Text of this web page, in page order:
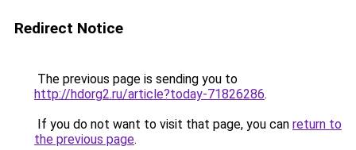
Redirect Notice
The previous page is sending you to
http://hdorg2.ru/article?today-71826286.
If you do not want to visit that page, you can return to
the previous page.